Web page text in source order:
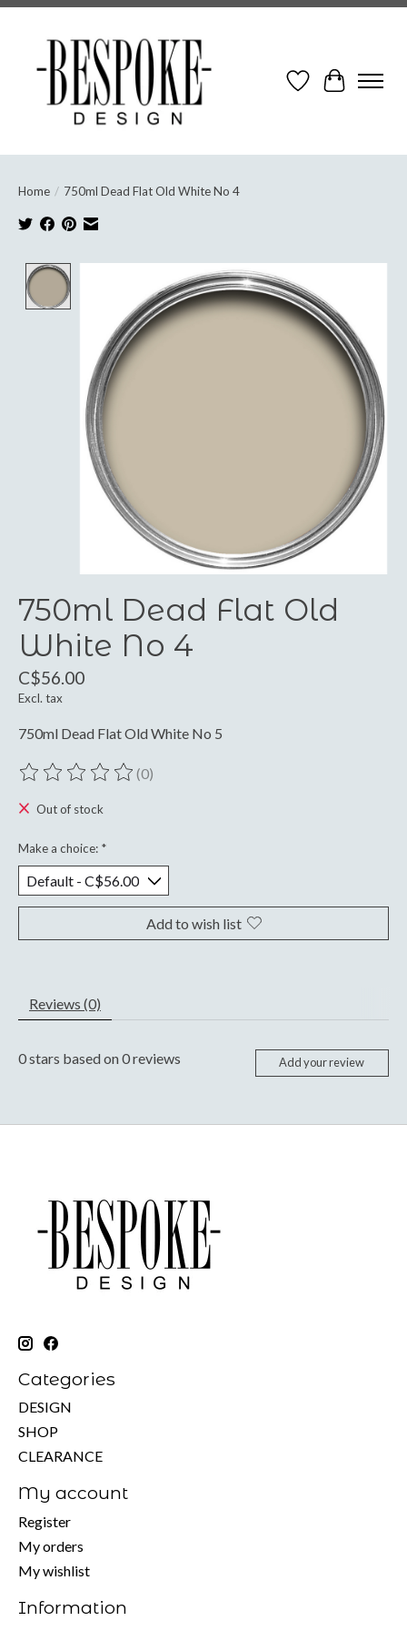
Wish ListCart
Home / 750ml Dead Flat Old White No 4
Product image slideshow Items
750ml Dead Flat Old
White No 4
C$56.00
Excl. tax
750ml Dead Flat Old White No 5
The rating of this product is
(0)
Out of stock
Make a choice: *
Add to wish list
Reviews (0)
0stars based on0reviews Add your review
Categories
DESIGN
SHOP
CLEARANCE
My account
Register
My orders
My wishlist
Information